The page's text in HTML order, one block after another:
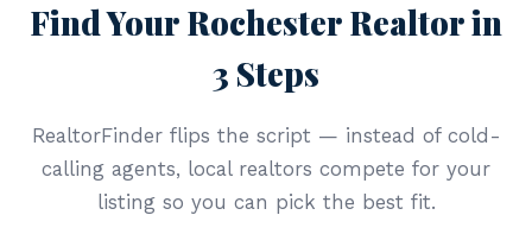
Find Your Rochester Realtor in
3 Steps
RealtorFinder flips the script — instead of cold-
calling agents, local realtors compete for your
listing so you can pick the best fit.